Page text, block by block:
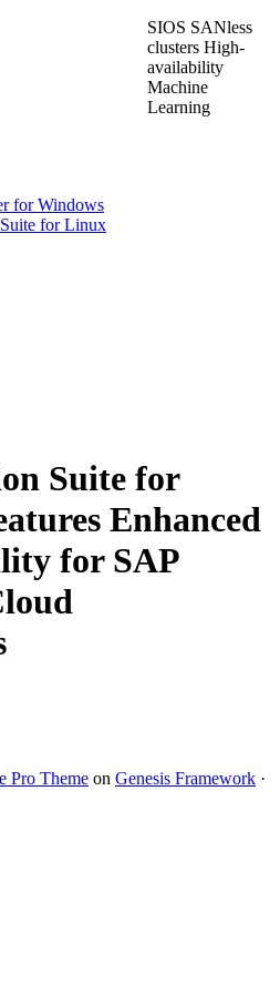
SIOS SANless
clusters High-
availability
Machine
Learning
for Windows
for Linux
Suite for
Enhanced
for SAP
Pro Theme on Genesis Framework ·